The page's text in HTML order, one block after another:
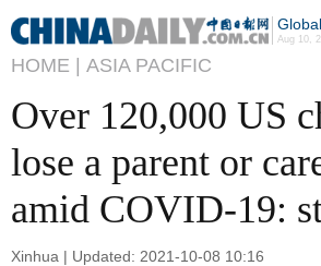
Global
Aug 10,
HOME | ASIA PACIFIC
Over 120,000 US
lose a parent or
amid COVID-19:
Xinhua | Updated: 2021-10-08 10:16